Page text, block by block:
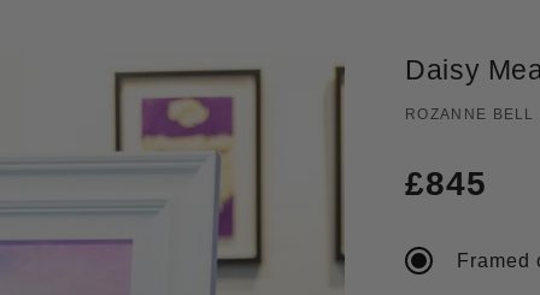
Daisy
ROZANNE BELL
Regular
£845